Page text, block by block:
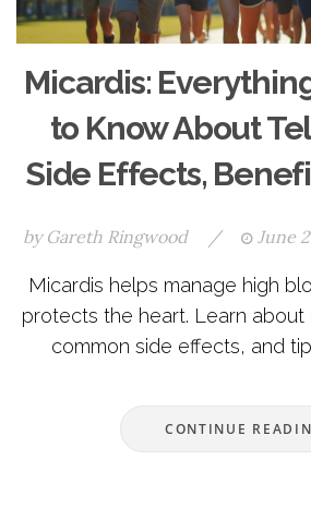
Micardis:
to Know About
Side Effects,
by Gareth Ringwood / June
Micardis helps manage high
protects the heart. Learn about
common side effects, and
CONTINUE